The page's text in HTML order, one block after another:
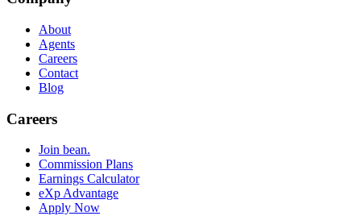
About
Agents
Careers
Contact
Blog
Careers
Join bean.
Commission Plans
Earnings Calculator
eXp Advantage
Apply Now